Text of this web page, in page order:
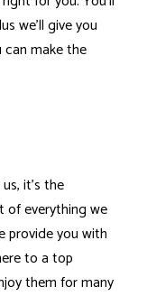
we’ll give you
make the
it’s the
of everything we
provide you with
to a top
them for many